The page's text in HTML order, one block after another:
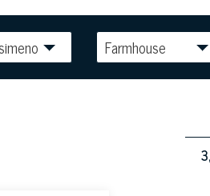
Farmhouse